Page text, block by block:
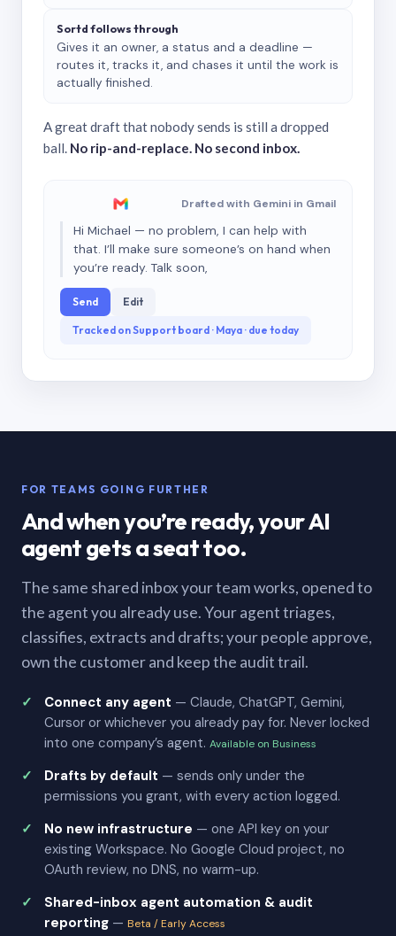
Sortd follows through
Gives it an owner, a status and a deadline —
routes it, tracks it, and chases it until the work is
actually finished.
A great draft that nobody sends is still a dropped
ball. No rip-and-replace. No second inbox.
Drafted with Gemini in Gmail
Hi Michael — no problem, I can help with
that. I’ll make sure someone’s on hand when
you’re ready. Talk soon,
Send Edit
Tracked on Support board · Maya · due today
FOR TEAMS GOING FURTHER
And when you’re ready, your AI
agent gets a seat too.
The same shared inbox your team works, opened to
the agent you already use. Your agent triages,
classifies, extracts and drafts; your people approve,
own the customer and keep the audit trail.
Connect any agent — Claude, ChatGPT, Gemini,
Cursor or whichever you already pay for. Never locked
into one company’s agent. Available on Business
Drafts by default — sends only under the
permissions you grant, with every action logged.
No new infrastructure — one API key on your
existing Workspace. No Google Cloud project, no
OAuth review, no DNS, no warm-up.
Shared-inbox agent automation & audit
reporting — Beta / Early Access